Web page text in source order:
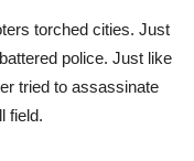
torched cities. Just
police. Just like
tried to assassinate
field.